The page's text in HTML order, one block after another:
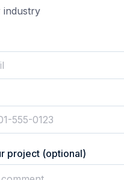
industry
project (optional)